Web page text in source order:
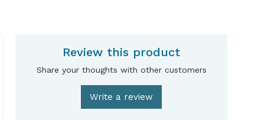
Review this product
Share your thoughts with other customers
Write a review